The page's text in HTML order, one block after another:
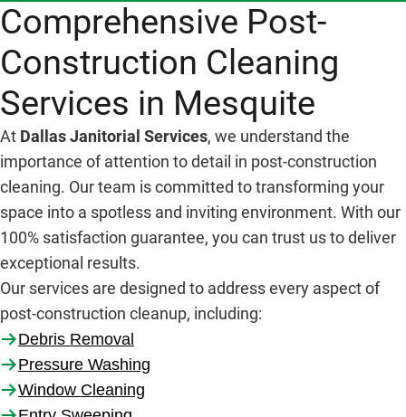
Comprehensive Post-
Construction Cleaning
Services in Mesquite
At Dallas Janitorial Services, we understand the
importance of attention to detail in post-construction
cleaning. Our team is committed to transforming your
space into a spotless and inviting environment. With our
100% satisfaction guarantee, you can trust us to deliver
exceptional results.
Our services are designed to address every aspect of
post-construction cleanup, including:
Debris Removal
Pressure Washing
Window Cleaning